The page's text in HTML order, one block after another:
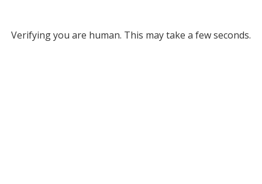
Verifying you are human. This may take a few seconds.